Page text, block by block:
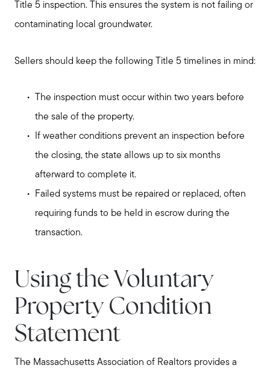
Title 5 inspection. This ensures the system is not failing or
contaminating local groundwater.
Sellers should keep the following Title 5 timelines in mind:
The inspection must occur within two years before
the sale of the property.
If weather conditions prevent an inspection before
the closing, the state allows up to six months
afterward to complete it.
Failed systems must be repaired or replaced, often
requiring funds to be held in escrow during the
transaction.
Using the Voluntary
Property Condition
Statement
The Massachusetts Association of Realtors provides a